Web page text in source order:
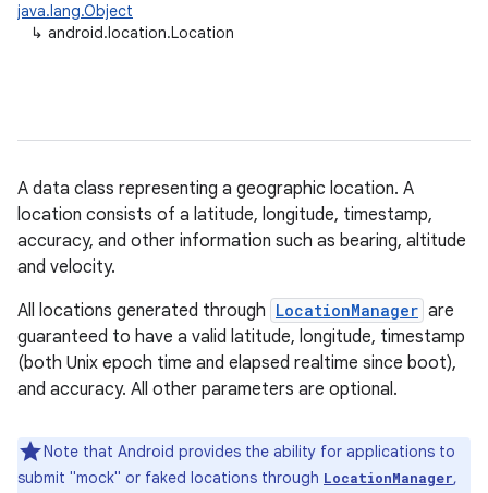
java.lang.Object
↳ android.location.Location
A data class representing a geographic location. A
location consists of a latitude, longitude, timestamp,
accuracy, and other information such as bearing, altitude
and velocity.
All locations generated through LocationManager are
guaranteed to have a valid latitude, longitude, timestamp
(both Unix epoch time and elapsed realtime since boot),
and accuracy. All other parameters are optional.
Note that Android provides the ability for applications to
submit "mock" or faked locations through LocationManager,